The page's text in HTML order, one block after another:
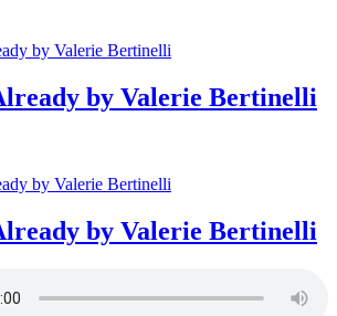
by Valerie Bertinelli
by Valerie Bertinelli